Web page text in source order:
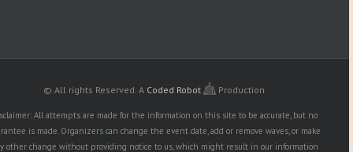
© All rights Reserved. A Coded Robot Production
All attempts are made for the information on this site to be accurate, but no
is made. Organizers can change the event date, add or remove waves, or make
other change without providing notice to us, which might result in our information